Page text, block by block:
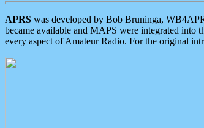
APRS was developed by Bob Bruninga,
became available and MAPS were integrated into
every aspect of Amateur Radio. For the original